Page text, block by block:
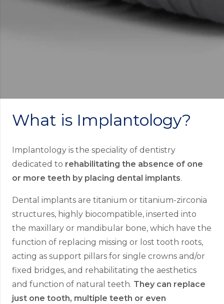
What is Implantology?
Implantology is the speciality of dentistry
dedicated to rehabilitating the absence of one
or more teeth by placing dental implants.
Dental implants are titanium or titanium-zirconia
structures, highly biocompatible, inserted into
the maxillary or mandibular bone, which have the
function of replacing missing or lost tooth roots,
acting as support pillars for single crowns and/or
fixed bridges, and rehabilitating the aesthetics
and function of natural teeth. They can replace
just one tooth, multiple teeth or even